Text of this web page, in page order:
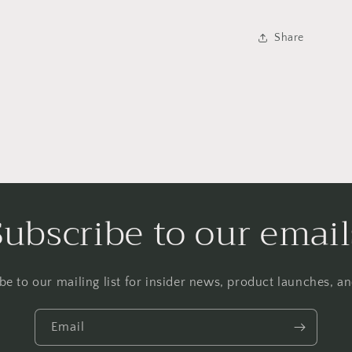
Share
to our
to our mailing list for insider news, product launches,
Email